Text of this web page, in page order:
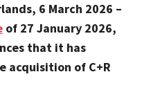
6 March 2026 –
of 27 January 2026,
that it has
acquisition of C+R